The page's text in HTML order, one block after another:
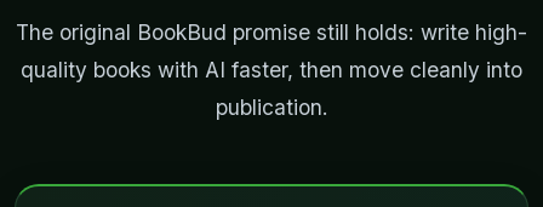
The original BookBud promise still holds: write high-
quality books with AI faster, then move cleanly into
publication.